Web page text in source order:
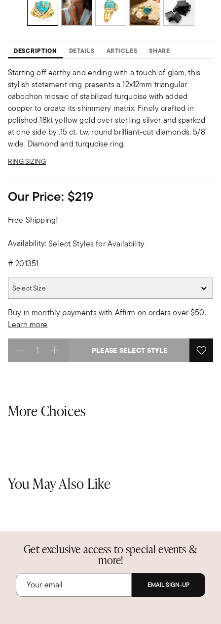
DESCRIPTION DETAILS ARTICLES SHARE
Starting off earthy and ending with a touch of glam, this
stylish statement ring presents a 12x12mm triangular
cabochon mosaic of stabilized turquoise with added
copper to create its shimmery matrix. Finely crafted in
polished 18kt yellow gold over sterling silver and sparked
at one side by .15 ct. t.w. round brilliant-cut diamonds. 5/8"
wide. Diamond and turquoise ring.
RING SIZING
Our Price: $219
Free Shipping!
Availability:Select Styles for Availability
#201351
Select Size
Buy in monthly payments with Affirm on orders over $50.
Learn more
Select quantity: PLEASE SELECT STYLE
More Choices
You May Also Like
Get exclusive access to special events &
more!
EMAIL SIGN-UP